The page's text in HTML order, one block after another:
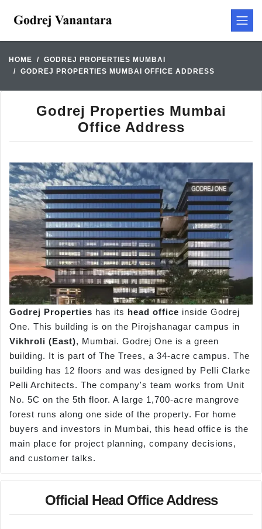
HOME
GODREJ PROPERTIES MUMBAI
GODREJ PROPERTIES MUMBAI OFFICE ADDRESS
Godrej Properties Mumbai
Office Address
Godrej Properties has its head office inside Godrej
One. This building is on the Pirojshanagar campus in
Vikhroli (East), Mumbai. Godrej One is a green
building. It is part of The Trees, a 34-acre campus. The
building has 12 floors and was designed by Pelli Clarke
Pelli Architects. The company's team works from Unit
No. 5C on the 5th floor. A large 1,700-acre mangrove
forest runs along one side of the property. For home
buyers and investors in Mumbai, this head office is the
main place for project planning, company decisions,
and customer talks.
Official Head Office Address